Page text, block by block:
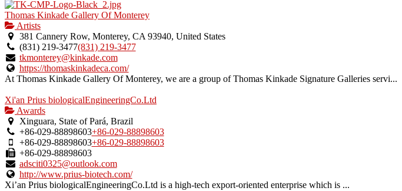
Thomas Kinkade Gallery Of Monterey
Artists
381 Cannery Row, Monterey, CA 93940, United States
(831) 219-3477(831) 219-3477
tkmonterey@kinkade.com
https://thomaskinkadeca.com/
At Thomas Kinkade Gallery Of Monterey, we are a group of Thomas Kinkade Signature Galleries servi...
Xi'an Prius biologicalEngineeringCo.Ltd
Awards
Xinguara, State of Pará, Brazil
+86-029-88898603+86-029-88898603
+86-029-88898603+86-029-88898603
+86-029-88898603
adsciti0325@outlook.com
http://www.prius-biotech.com/
Xi’an Prius biologicalEngineeringCo.Ltd is a high-tech export-oriented enterprise which is ...